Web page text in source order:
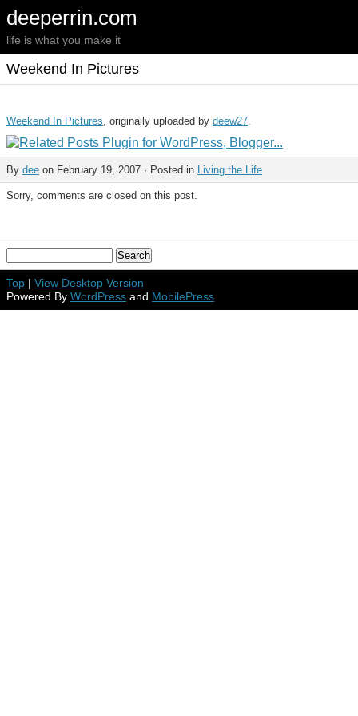
deeperrin.com
life is what you make it
Weekend In Pictures
Weekend In Pictures, originally uploaded by deew27.
By dee on February 19, 2007 · Posted in Living the Life
Sorry, comments are closed on this post.
Top | View Desktop Version
Powered By WordPress and MobilePress